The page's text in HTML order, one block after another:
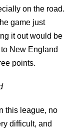
on the road.
game just
it out would be
New England
points.
this league, no
difficult, and